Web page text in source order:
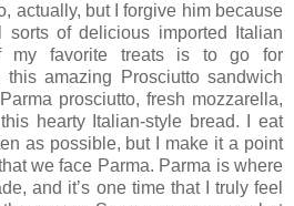
actually, but I forgive him because
of delicious imported Italian
my favorite treats is to go for
amazing Prosciutto sandwich
prosciutto, fresh mozzarella,
hearty Italian-style bread. I eat
as possible, but I make it a point
we face Parma. Parma is where
and it’s one time that I truly feel